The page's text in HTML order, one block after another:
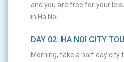
and you are free for your
in Ha Noi.
DAY 02: HA NOI CITY
Morning, take a half day city